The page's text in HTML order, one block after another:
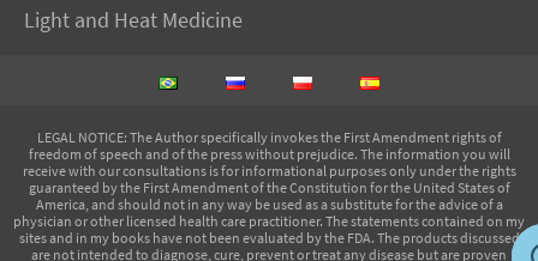
Light and Heat Medicine
LEGAL NOTICE: The Author specifically invokes the First Amendment rights of
freedom of speech and of the press without prejudice. The information you will
receive with our consultations is for informational purposes only under the rights
guaranteed by the First Amendment of the Constitution for the United States of
America, and should not in any way be used as a substitute for the advice of a
physician or other licensed health care practitioner. The statements contained on my
sites and in my books have not been evaluated by the FDA. The products discussed
are not intended to diagnose, cure, prevent or treat any disease but are proven